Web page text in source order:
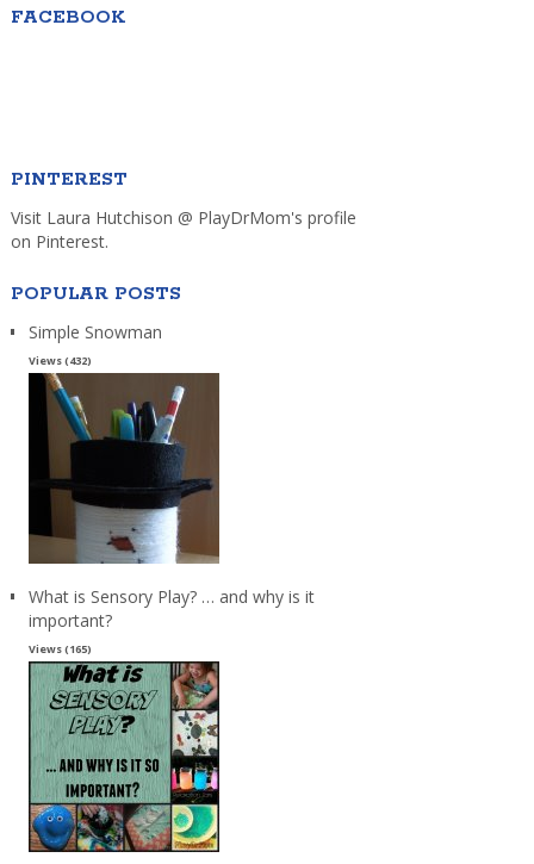
FACEBOOK
PINTEREST
Visit Laura Hutchison @ PlayDrMom's profile
on Pinterest.
POPULAR POSTS
Simple Snowman
Views (432)
What is Sensory Play? … and why is it
important?
Views (165)